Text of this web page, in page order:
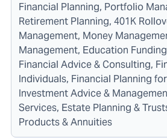
Financial Planning, Portfolio
Retirement Planning, 401K
Management, Money
Management, Education
Financial Advice & Consulting,
Individuals, Financial Planning
Investment Advice &
Services, Estate Planning &
Products & Annuities